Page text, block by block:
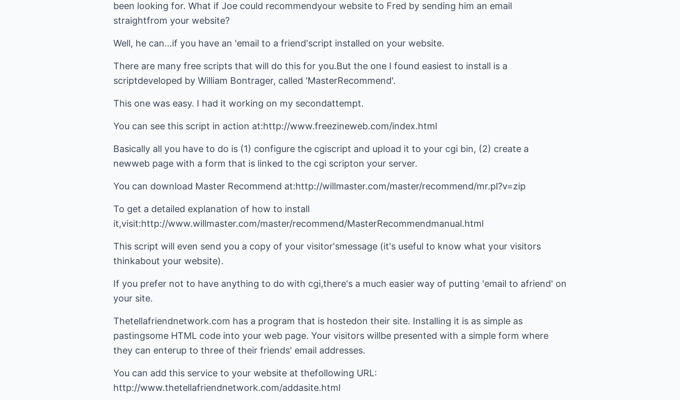
been looking for. What if Joe could recommendyour website to Fred by sending him an email
straightfrom your website?
Well, he can...if you have an 'email to a friend'script installed on your website.
There are many free scripts that will do this for you.But the one I found easiest to install is a
scriptdeveloped by William Bontrager, called 'MasterRecommend'.
This one was easy. I had it working on my secondattempt.
You can see this script in action at:http://www.freezineweb.com/index.html
Basically all you have to do is (1) configure the cgiscript and upload it to your cgi bin, (2) create a
newweb page with a form that is linked to the cgi scripton your server.
You can download Master Recommend at:http://willmaster.com/master/recommend/mr.pl?v=zip
To get a detailed explanation of how to install
it,visit:http://www.willmaster.com/master/recommend/MasterRecommendmanual.html
This script will even send you a copy of your visitor'smessage (it's useful to know what your visitors
thinkabout your website).
If you prefer not to have anything to do with cgi,there's a much easier way of putting 'email to afriend' on
your site.
Thetellafriendnetwork.com has a program that is hostedon their site. Installing it is as simple as
pastingsome HTML code into your web page. Your visitors willbe presented with a simple form where
they can enterup to three of their friends' email addresses.
You can add this service to your website at thefollowing URL:
http://www.thetellafriendnetwork.com/addasite.html